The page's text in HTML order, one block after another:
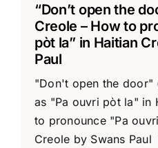
“Don’t open the
Creole – How to
pòt la” in Haitian
Paul
"Don't open the door"
as "Pa ouvri pòt la" in
to pronounce "Pa
Creole by Swans